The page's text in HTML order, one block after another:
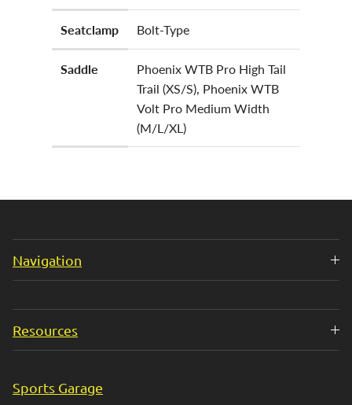
Seatclamp Bolt-Type
Saddle
Phoenix WTB Pro High Tail
Trail (XS/S), Phoenix WTB
Volt Pro Medium Width
(M/L/XL)
Navigation
Resources
Sports Garage